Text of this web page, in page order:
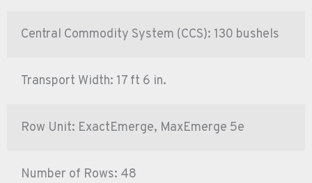
Central Commodity System (CCS): 130 bushels
Transport Width: 17 ft 6 in.
Row Unit: ExactEmerge, MaxEmerge 5e
Number of Rows: 48